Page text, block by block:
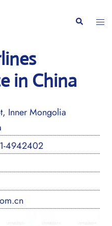
Search
in China
Inner Mongolia
4942402